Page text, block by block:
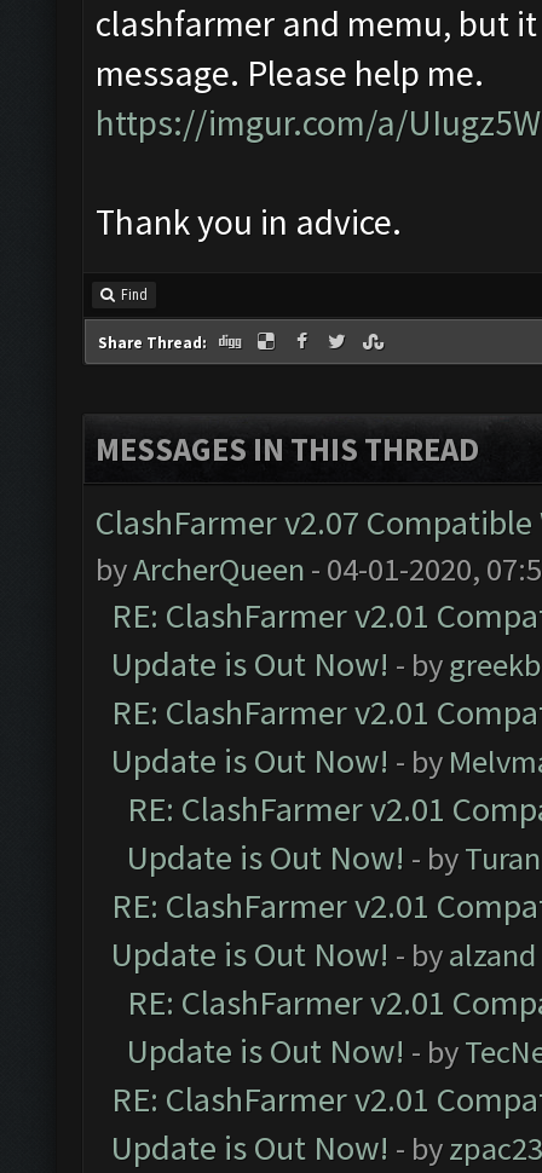
clashfarmer and memu, but
message. Please help me.
https://imgur.com/a/UIugz5W
Thank you in advice.
Find
Share Thread:
MESSAGES IN THIS THREAD
ClashFarmer v2.07
byArcherQueen - 04-01-2020,
RE: ClashFarmer v2.01
Update is Out Now! - by
RE: ClashFarmer v2.01
Update is Out Now! - by
RE: ClashFarmer v2.01
Update is Out Now! - by
RE: ClashFarmer v2.01
Update is Out Now! - byalzand
RE: ClashFarmer v2.01
Update is Out Now! - by
RE: ClashFarmer v2.01
Update is Out Now! - by